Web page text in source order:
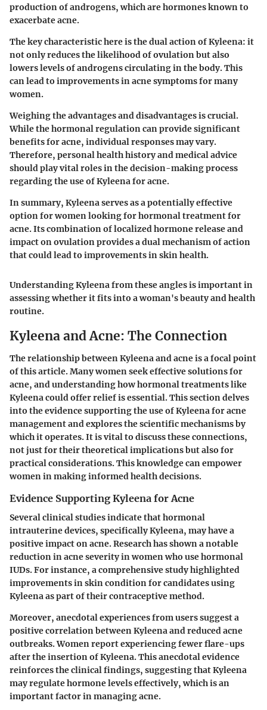
production of androgens, which are hormones known to
exacerbate acne.
The key characteristic here is the dual action of Kyleena: it
not only reduces the likelihood of ovulation but also
lowers levels of androgens circulating in the body. This
can lead to improvements in acne symptoms for many
women.
Weighing the advantages and disadvantages is crucial.
While the hormonal regulation can provide significant
benefits for acne, individual responses may vary.
Therefore, personal health history and medical advice
should play vital roles in the decision-making process
regarding the use of Kyleena for acne.
In summary, Kyleena serves as a potentially effective
option for women looking for hormonal treatment for
acne. Its combination of localized hormone release and
impact on ovulation provides a dual mechanism of action
that could lead to improvements in skin health.
Understanding Kyleena from these angles is important in
assessing whether it fits into a woman's beauty and health
routine.
Kyleena and Acne: The Connection
The relationship between Kyleena and acne is a focal point
of this article. Many women seek effective solutions for
acne, and understanding how hormonal treatments like
Kyleena could offer relief is essential. This section delves
into the evidence supporting the use of Kyleena for acne
management and explores the scientific mechanisms by
which it operates. It is vital to discuss these connections,
not just for their theoretical implications but also for
practical considerations. This knowledge can empower
women in making informed health decisions.
Evidence Supporting Kyleena for Acne
Several clinical studies indicate that hormonal
intrauterine devices, specifically Kyleena, may have a
positive impact on acne. Research has shown a notable
reduction in acne severity in women who use hormonal
IUDs. For instance, a comprehensive study highlighted
improvements in skin condition for candidates using
Kyleena as part of their contraceptive method.
Moreover, anecdotal experiences from users suggest a
positive correlation between Kyleena and reduced acne
outbreaks. Women report experiencing fewer flare-ups
after the insertion of Kyleena. This anecdotal evidence
reinforces the clinical findings, suggesting that Kyleena
may regulate hormone levels effectively, which is an
important factor in managing acne.